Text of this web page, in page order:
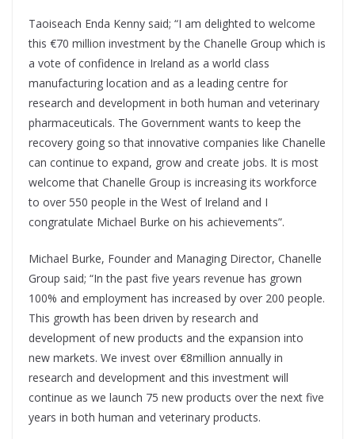
Taoiseach Enda Kenny said; “I am delighted to welcome
this €70 million investment by the Chanelle Group which is
a vote of confidence in Ireland as a world class
manufacturing location and as a leading centre for
research and development in both human and veterinary
pharmaceuticals. The Government wants to keep the
recovery going so that innovative companies like Chanelle
can continue to expand, grow and create jobs. It is most
welcome that Chanelle Group is increasing its workforce
to over 550 people in the West of Ireland and I
congratulate Michael Burke on his achievements”.
Michael Burke, Founder and Managing Director, Chanelle
Group said; “In the past five years revenue has grown
100% and employment has increased by over 200 people.
This growth has been driven by research and
development of new products and the expansion into
new markets. We invest over €8million annually in
research and development and this investment will
continue as we launch 75 new products over the next five
years in both human and veterinary products.